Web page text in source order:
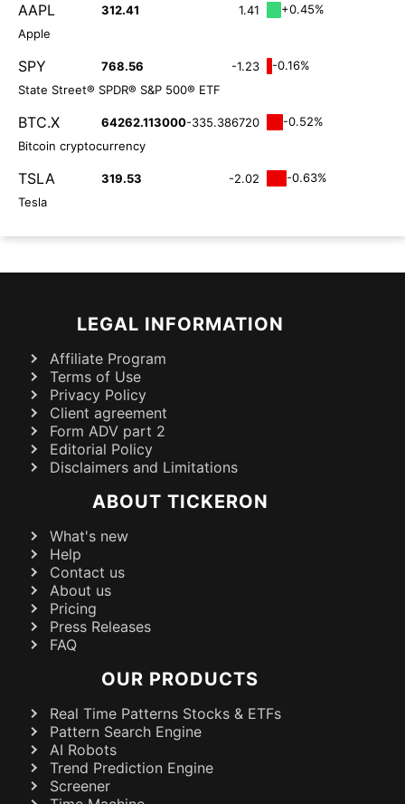
AAPL 312.41 1.41
+0.45%
Apple
SPY 768.56 -1.23
-0.16%
State Street® SPDR® S&P 500® ETF
BTC.X 64262.113000-335.386720
-0.52%
Bitcoin cryptocurrency
TSLA 319.53 -2.02
-0.63%
Tesla
LEGAL INFORMATION
Affiliate Program
Terms of Use
Privacy Policy
Client agreement
Form ADV part 2
Editorial Policy
Disclaimers and Limitations
ABOUT TICKERON
What's new
Help
Contact us
About us
Pricing
Press Releases
FAQ
OUR PRODUCTS
Real Time Patterns Stocks & ETFs
Pattern Search Engine
AI Robots
Trend Prediction Engine
Screener